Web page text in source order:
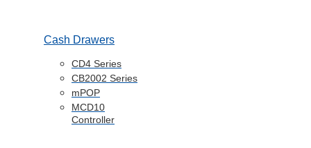
Cash Drawers
CD4 Series
CB2002 Series
mPOP
MCD10
Controller